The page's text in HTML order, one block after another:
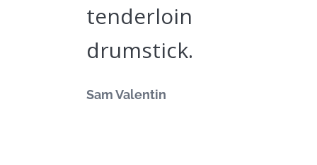
tenderloin
drumstick.
Sam Valentin